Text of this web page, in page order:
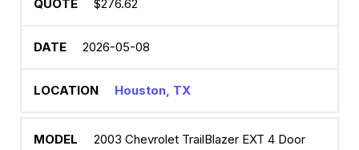
$276.62
2026-05-08
Houston, TX
2003 Chevrolet TrailBlazer EXT 4 Door